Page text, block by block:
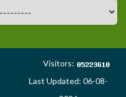
Visitors:
Last Updated: 06-08-